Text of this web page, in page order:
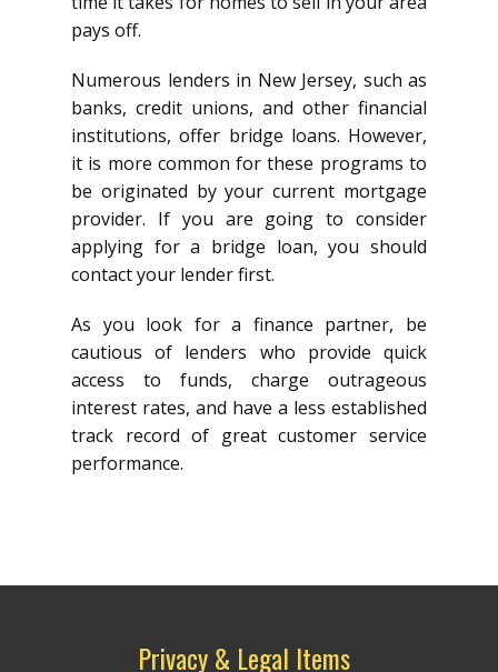
pays off.
Numerous lenders in New Jersey, such as
banks, credit unions, and other financial
institutions, offer bridge loans. However,
it is more common for these programs to
be originated by your current mortgage
provider. If you are going to consider
applying for a bridge loan, you should
contact your lender first.
As you look for a finance partner, be
cautious of lenders who provide quick
access to funds, charge outrageous
interest rates, and have a less established
track record of great customer service
performance.
Privacy & Legal Items